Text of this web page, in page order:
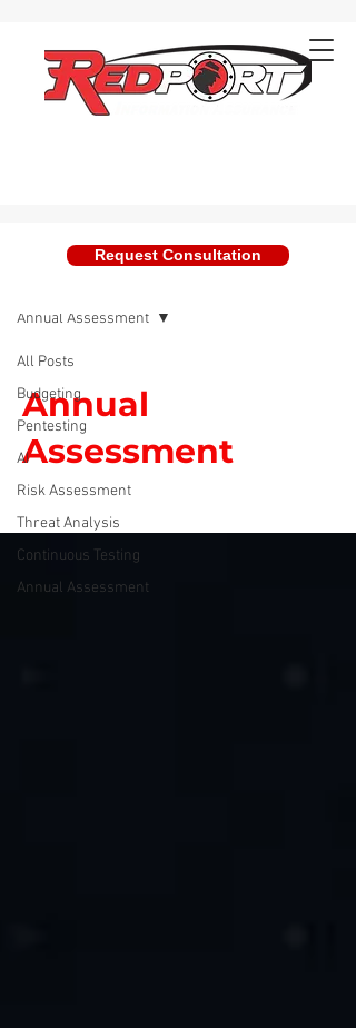
Request Consultation
All Posts
Budgeting
Pentesting
AI
Risk Assessment
Threat Analysis
Continuous Testing
Annual Assessment
Annual Assessment
Annual
Assessment